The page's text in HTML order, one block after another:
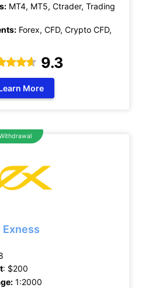
MT4, MT5, Ctrader, Trading
Forex, CFD, Crypto CFD,
9.3
More
Exness
: $200
1:2000